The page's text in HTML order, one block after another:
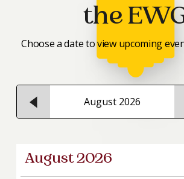
the
Choose a date to view upcoming
August 2026
August 2026